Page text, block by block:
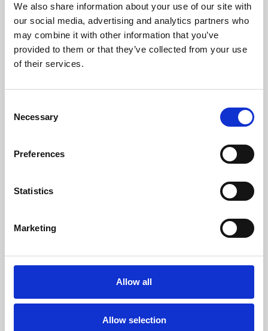
We also share information about your use of our site with
our social media, advertising and analytics partners who
may combine it with other information that you’ve
provided to them or that they’ve collected from your use
of their services.
Selection
Necessary
Preferences
Statistics
Marketing
Allow all
Allow selection
University.
Learning & Education
Whether for pleasure, professional skills or education,
Phoenix's short courses, talks, workshops and